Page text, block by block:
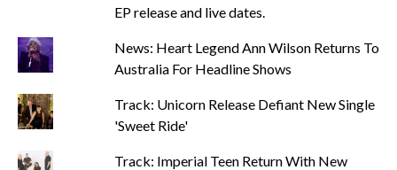
EP release and live dates.
News: Heart Legend Ann Wilson Returns To
Australia For Headline Shows
Track: Unicorn Release Defiant New Single
'Sweet Ride'
Track: Imperial Teen Return With New